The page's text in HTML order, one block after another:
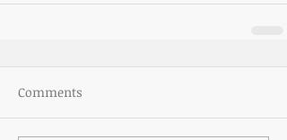
Comments